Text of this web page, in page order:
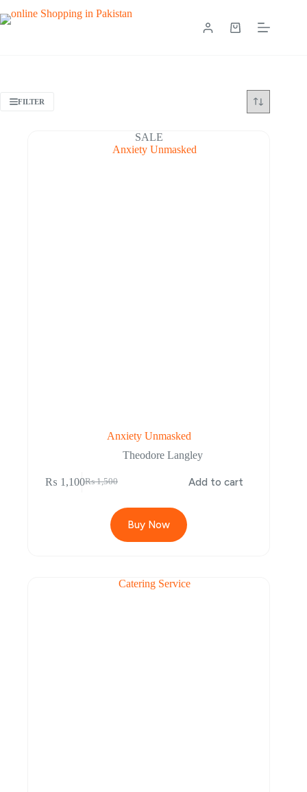
FILTER
SALE
Anxiety Unmasked
Theodore Langley
₨1,500
₨ 1,100 Add to cart
Buy Now